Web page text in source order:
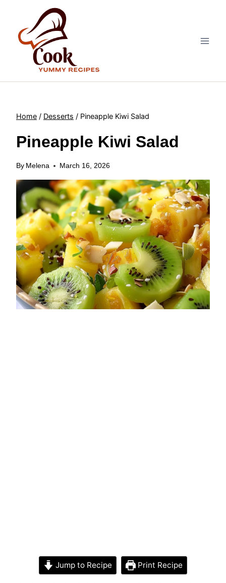
content
Home / Desserts / Pineapple Kiwi Salad
Pineapple Kiwi Salad
By Melena March 16, 2026
Jump to Recipe Print Recipe